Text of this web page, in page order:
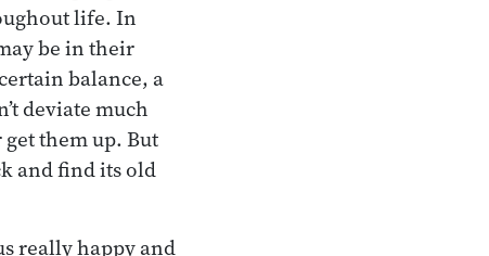
life. In
be in their
balance, a
deviate much
them up. But
and find its old
really happy and